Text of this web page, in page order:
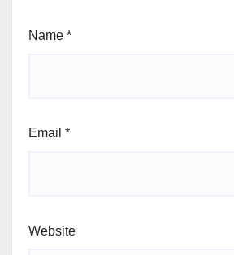
Name *
Email *
Website